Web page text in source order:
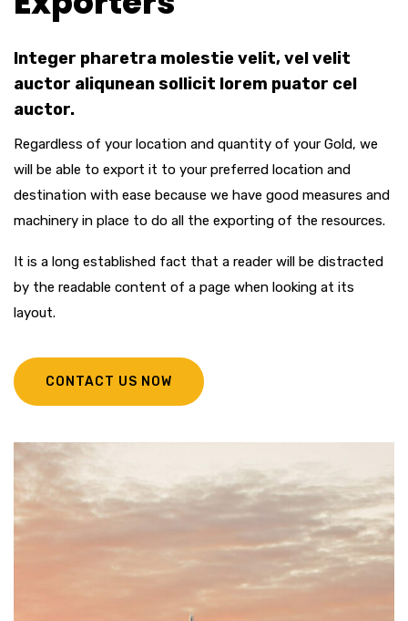
Integer pharetra molestie velit, vel velit
auctor aliqunean sollicit lorem puator cel
auctor.
Regardless of your location and quantity of your Gold, we
will be able to export it to your preferred location and
destination with ease because we have good measures and
machinery in place to do all the exporting of the resources.
It is a long established fact that a reader will be distracted
by the readable content of a page when looking at its
layout.
CONTACT US NOW